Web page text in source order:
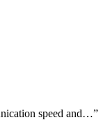
speed and…”